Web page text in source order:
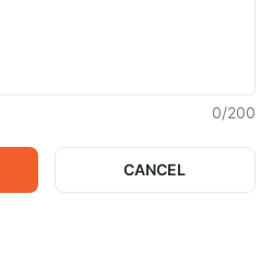
0/200
CANCEL